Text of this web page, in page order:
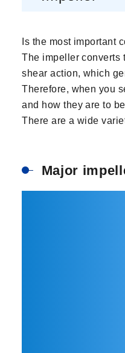
Is the most important
The impeller converts
shear action, which
Therefore, when you
and how they are to
There are a wide
Major